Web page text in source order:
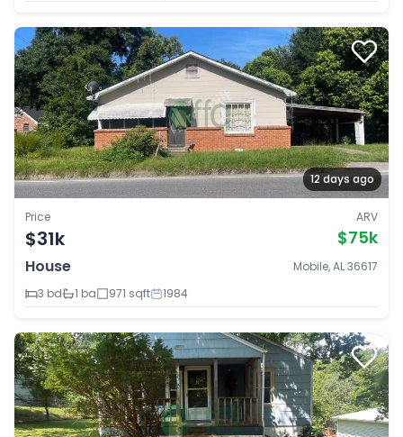
12 days ago
Price
$31k
ARV
$75k
House
Mobile, AL 36617
3 bd
1 ba 971 sqft 1984